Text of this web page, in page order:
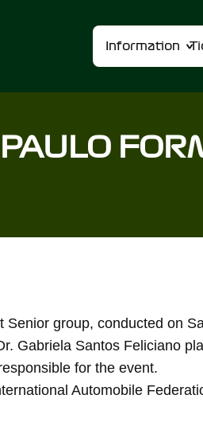
Information
group, conducted on
Gabriela Santos Feliciano
for the event.
Automobile